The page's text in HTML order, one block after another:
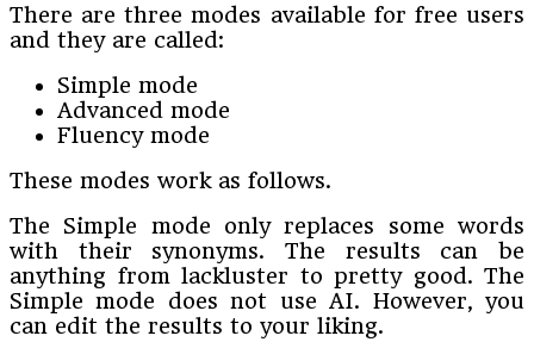
There are three modes available for free users
and they are called:
Simple mode
Advanced mode
Fluency mode
These modes work as follows.
The Simple mode only replaces some words
with their synonyms. The results can be
anything from lackluster to pretty good. The
Simple mode does not use AI. However, you
can edit the results to your liking.